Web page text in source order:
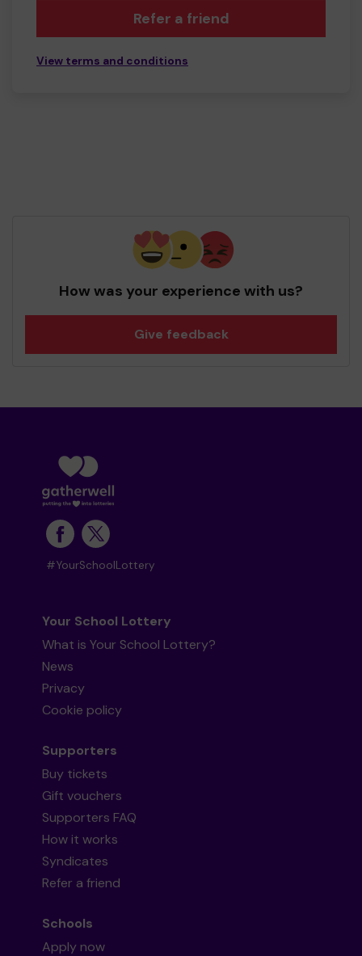
Refer a friend
View terms and conditions
How was your experience with us?
Give feedback
#YourSchoolLottery
Your School Lottery
What is Your School Lottery?
News
Privacy
Cookie policy
Supporters
Buy tickets
Gift vouchers
Supporters FAQ
How it works
Syndicates
Refer a friend
Schools
Apply now